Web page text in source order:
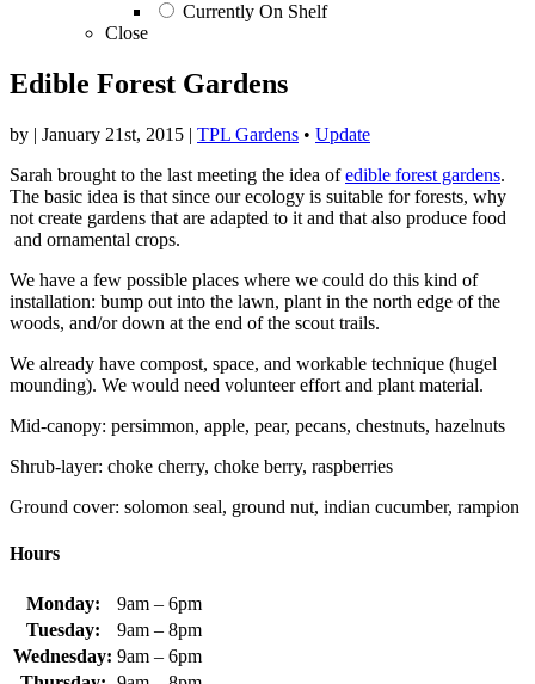
Currently On Shelf
Close
Edible Forest Gardens
by | January 21st, 2015 | TPL Gardens • Update
Sarah brought to the last meeting the idea ofedible forest gardens.
The basic idea is that since our ecology is suitable for forests, why
not create gardens that are adapted to it and that also produce food
and ornamental crops.
We have a few possible places where we could do this kind of
installation: bump out into the lawn, plant in the north edge of the
woods, and/or down at the end of the scout trails.
We already have compost, space, and workable technique (hugel
mounding). We would need volunteer effort and plant material.
Mid-canopy: persimmon, apple, pear, pecans, chestnuts, hazelnuts
Shrub-layer: choke cherry, choke berry, raspberries
Ground cover: solomon seal, ground nut, indian cucumber, rampion
Hours
Monday:
9am – 6pm
Tuesday:
9am – 8pm
Wednesday: 9am – 6pm